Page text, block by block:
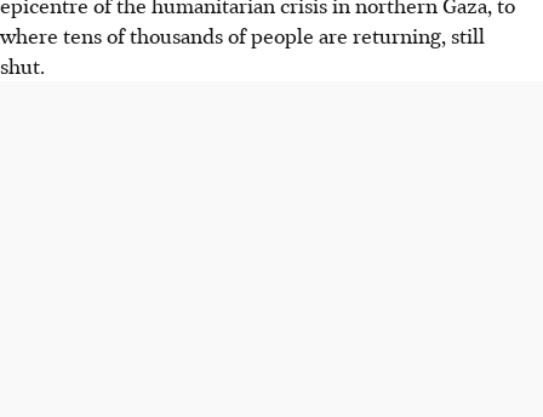
where tens of thousands of people are returning, still
shut.